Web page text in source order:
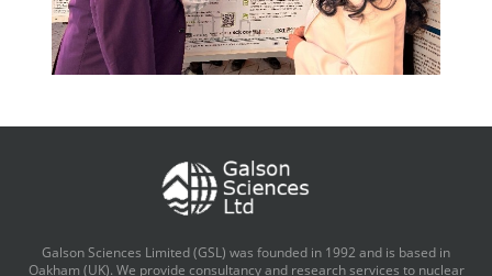
Galson Sciences Limited (GSL) was founded in 1992 and is based in
Oakham (UK). We provide consultancy and research services to nuclear